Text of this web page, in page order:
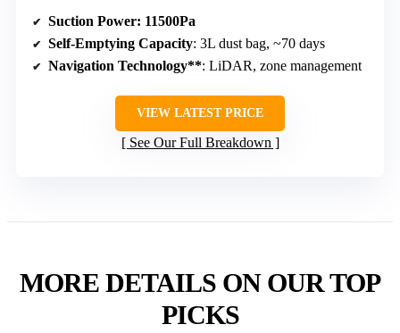
Suction Power: 11500Pa
Self-Emptying Capacity: 3L dust bag, ~70 days
Navigation Technology**: LiDAR, zone management
VIEW LATEST PRICE
See Our Full Breakdown
MORE DETAILS ON OUR TOP
PICKS